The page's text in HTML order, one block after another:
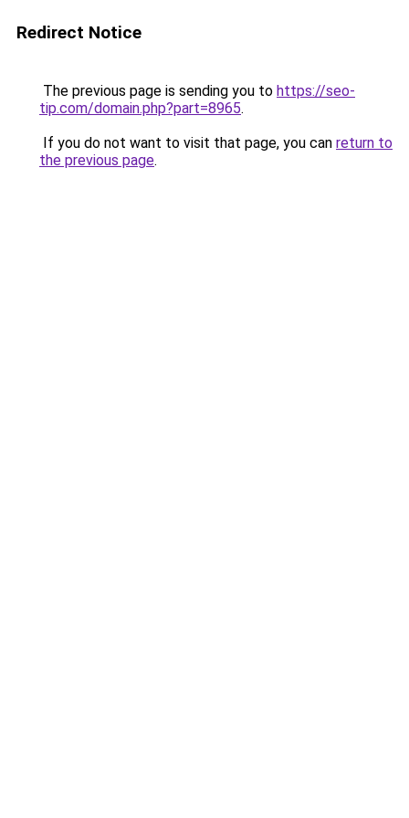
Redirect Notice
The previous page is sending you to https://seo-
tip.com/domain.php?part=8965.
If you do not want to visit that page, you can return to
the previous page.